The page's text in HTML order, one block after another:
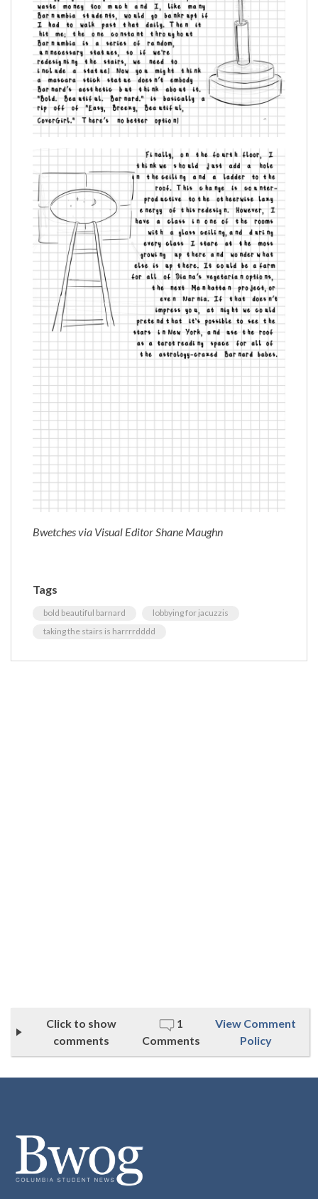
Bwetches via Visual Editor Shane Maughn
Tags
bold beautiful barnard
lobbying for jacuzzis
taking the stairs is harrrrdddd
Click to show
comments
1
Comments
View Comment
Policy